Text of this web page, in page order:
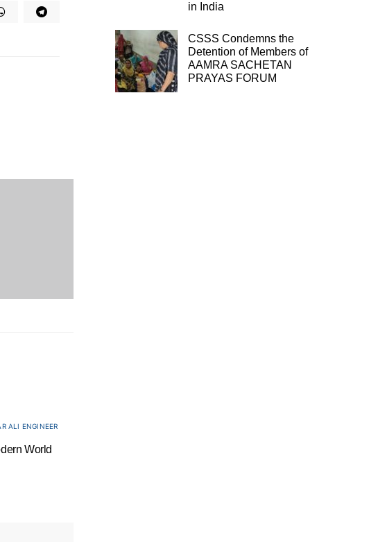
ALI ENGINEER
World
in India
CSSS Condemns the
Detention of Members of
AAMRA SACHETAN
PRAYAS FORUM